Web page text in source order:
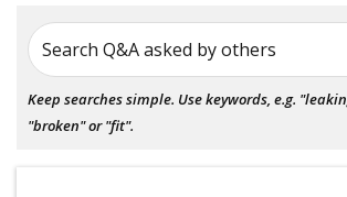
Search Q&A asked by others
Keep searches simple. Use keywords, e.g.
"broken" or "fit".